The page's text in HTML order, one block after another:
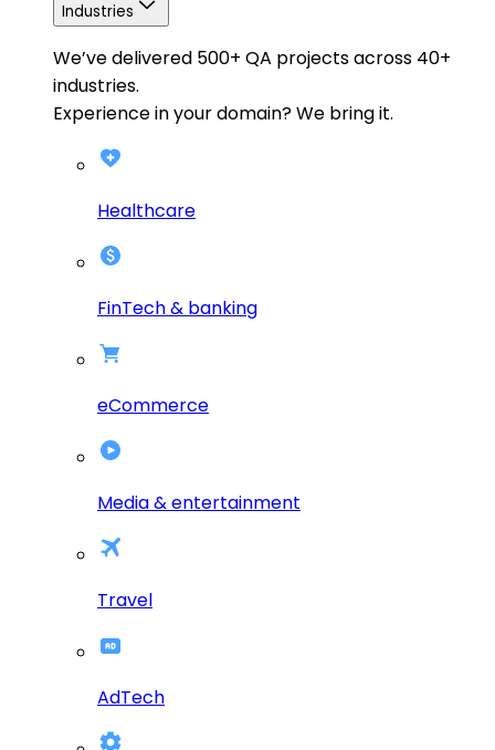
Industries
We’ve delivered 500+ QA projects across 40+
industries.
Experience in your domain? We bring it.
Healthcare
FinTech & banking
eCommerce
Media & entertainment
Travel
AdTech